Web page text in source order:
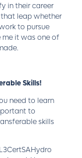
in their career
leap whether
to pursue
me it was one of
Skills!
need to learn
to
skills